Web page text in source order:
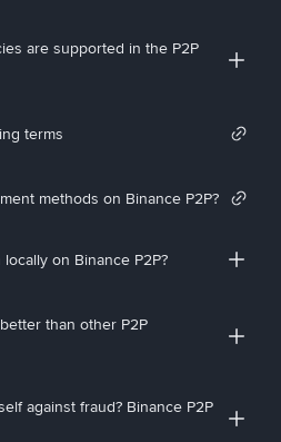
are supported in the P2P
terms
methods on Binance P2P?
on Binance P2P?
than other P2P
against fraud? Binance P2P